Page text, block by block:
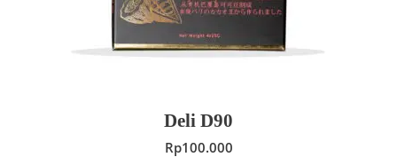
Deli D90
Rp100.000